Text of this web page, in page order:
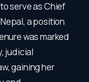
serve as Chief
a position
was marked
judicial
gaining her